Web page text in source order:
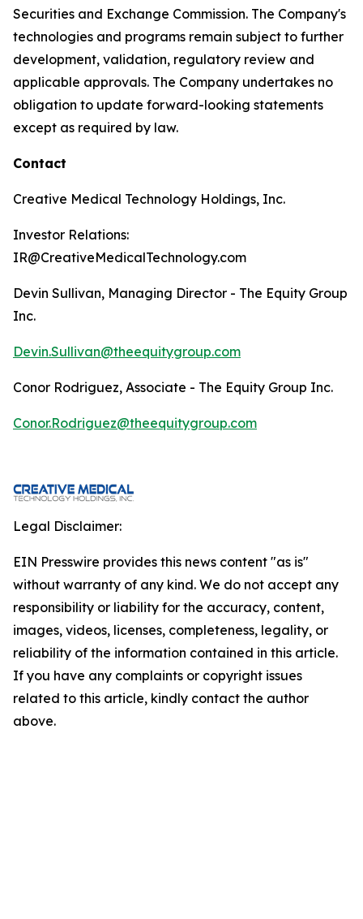
Securities and Exchange Commission. The Company's
technologies and programs remain subject to further
development, validation, regulatory review and
applicable approvals. The Company undertakes no
obligation to update forward-looking statements
except as required by law.
Contact
Creative Medical Technology Holdings, Inc.
Investor Relations:
IR@CreativeMedicalTechnology.com
Devin Sullivan, Managing Director - The Equity Group
Inc.
Devin.Sullivan@theequitygroup.com
Conor Rodriguez, Associate - The Equity Group Inc.
Conor.Rodriguez@theequitygroup.com
Legal Disclaimer:
EIN Presswire provides this news content "as is"
without warranty of any kind. We do not accept any
responsibility or liability for the accuracy, content,
images, videos, licenses, completeness, legality, or
reliability of the information contained in this article.
If you have any complaints or copyright issues
related to this article, kindly contact the author
above.